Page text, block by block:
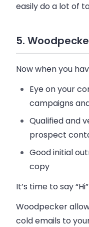
easily do a lot of
5.
Now when you
Eye on your
campaigns
Qualified and
prospect
Good initial
copy
It’s time to say
Woodpecker
cold emails to